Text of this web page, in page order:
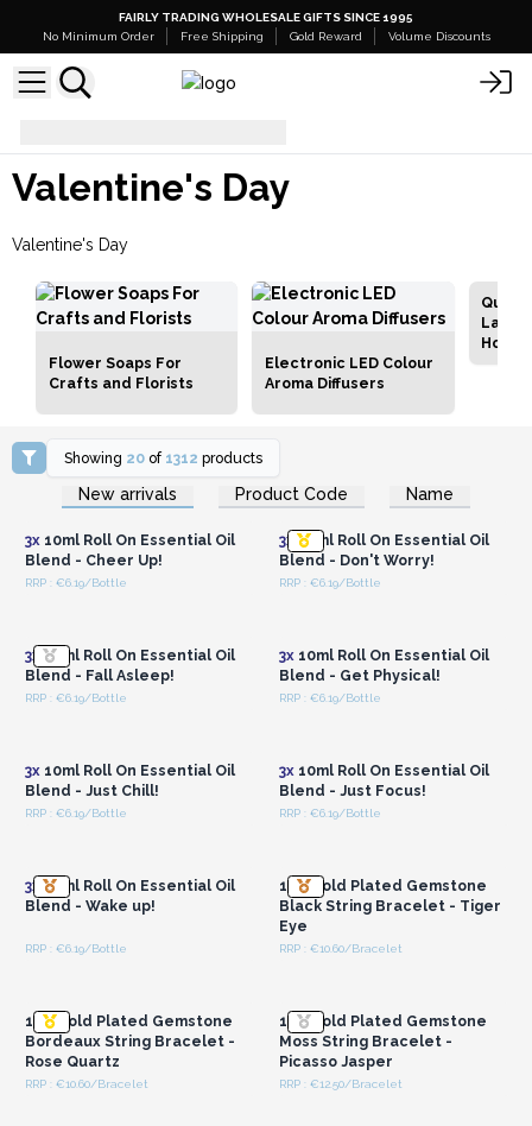
FAIRLY TRADING WHOLESALE GIFTS SINCE 1995
No Minimum Order
Free Shipping Gold Reward Volume Discounts
Valentine's Day
Valentine's Day
Flower Soaps For
Crafts and Florists
Electronic LED Colour
Aroma Diffusers
Showing 20 of 1312 products
New arrivals Product Code Name
Login or Register for
Wholesale Prices
3x10ml Roll On Essential Oil
Blend - Cheer Up!
RRP : €6.19/Bottle
Login or Register for
Wholesale Prices
3x 10ml Roll On Essential Oil
Blend - Don't Worry!
RRP : €6.19/Bottle
3x 10ml Roll On Essential Oil
Blend - Fall Asleep!
RRP : €6.19/Bottle
3x10ml Roll On Essential Oil
Blend - Get Physical!
RRP : €6.19/Bottle
3x10ml Roll On Essential Oil
Blend - Just Chill!
RRP : €6.19/Bottle
3x10ml Roll On Essential Oil
Blend - Just Focus!
RRP : €6.19/Bottle
3x 10ml Roll On Essential Oil
Blend - Wake up!
RRP : €6.19/Bottle
18K Gold Plated Gemstone
Black String Bracelet - Tiger
Eye
RRP : €10.60/Bracelet
18K Gold Plated Gemstone
Bordeaux String Bracelet -
Rose Quartz
RRP : €10.60/Bracelet
18K Gold Plated Gemstone
Moss String Bracelet -
Picasso Jasper
RRP : €12.50/Bracelet